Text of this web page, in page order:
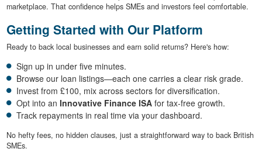
marketplace. That confidence helps SMEs and investors feel comfortable.
Getting Started with Our Platform
Ready to back local businesses and earn solid returns? Here's how:
Sign up in under five minutes.
Browse our loan listings—each one carries a clear risk grade.
Invest from £100, mix across sectors for diversification.
Opt into an Innovative Finance ISA for tax-free growth.
Track repayments in real time via your dashboard.
No hefty fees, no hidden clauses, just a straightforward way to back British
SMEs.